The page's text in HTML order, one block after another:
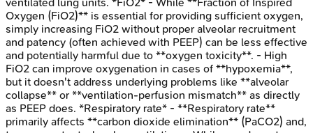
ventilated lung units. *FiO2* - While **Fraction of Inspired
Oxygen (FiO2)** is essential for providing sufficient oxygen,
simply increasing FiO2 without proper alveolar recruitment
and patency (often achieved with PEEP) can be less effective
and potentially harmful due to **oxygen toxicity**. - High
FiO2 can improve oxygenation in cases of **hypoxemia**,
but it doesn't address underlying problems like **alveolar
collapse** or **ventilation-perfusion mismatch** as directly
as PEEP does. *Respiratory rate* - **Respiratory rate**
primarily affects **carbon dioxide elimination** (PaCO2) and,